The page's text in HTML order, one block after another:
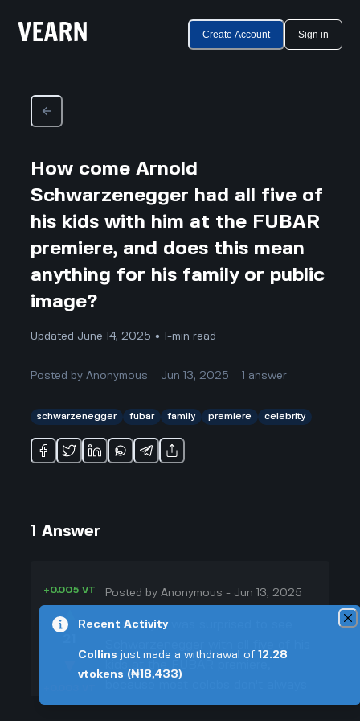
Create Account Sign in
How come Arnold
Schwarzenegger had all five of
his kids with him at the FUBAR
premiere, and does this mean
anything for his family or public
image?
Updated June 14, 2025 • 1-min read
Posted byAnonymous Jun 13, 2025 answer
schwarzenegger fubar family premiere celebrity
1 Answer
+0.005 VT
▲
▼
Posted byAnonymous - Jun 13, 2025
Honestly, I was surprised to see
show up with their whole family. I
Recent Activity
Collins just made a withdrawal of 12.28
vtokens (₦18,433)